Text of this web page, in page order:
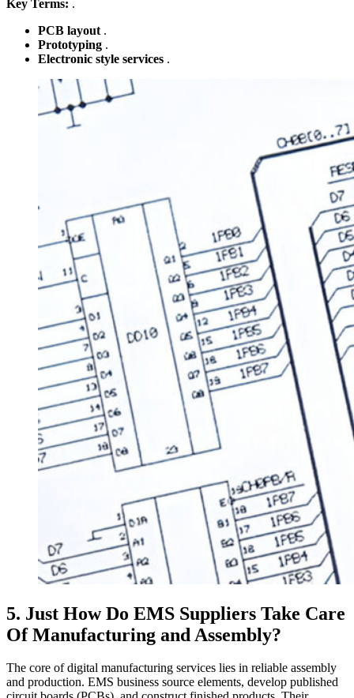
Key Terms: .
PCB layout .
Prototyping .
Electronic style services .
5. Just How Do EMS Suppliers Take Care
Of Manufacturing and Assembly?
The core of digital manufacturing services lies in reliable assembly
and production. EMS business source elements, develop published